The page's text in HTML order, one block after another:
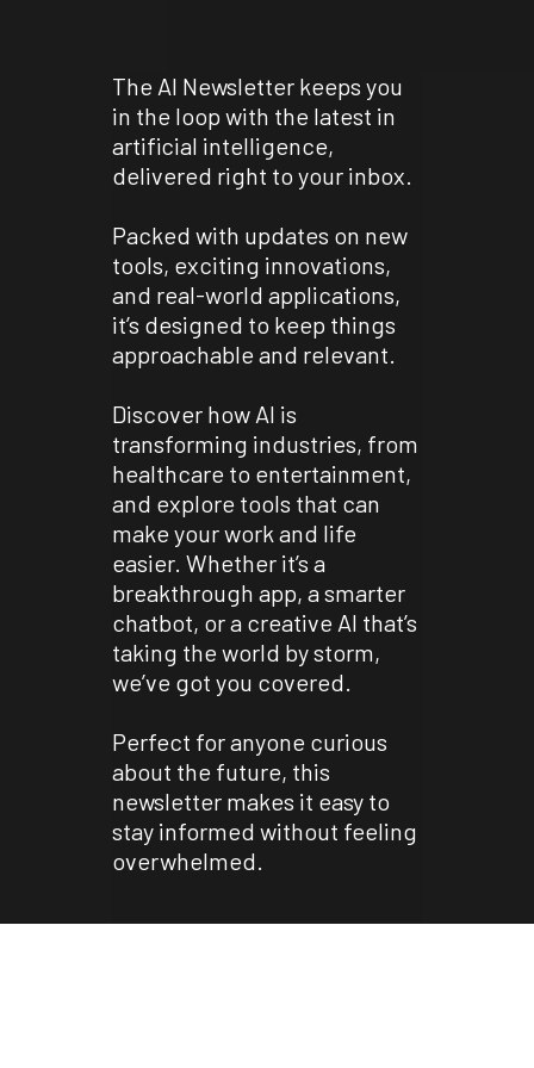
The AI Newsletter keeps you
in the loop with the latest in
artificial intelligence,
delivered right to your inbox.
Packed with updates on new
tools, exciting innovations,
and real-world applications,
it’s designed to keep things
approachable and relevant.
Discover how AI is
transforming industries, from
healthcare to entertainment,
and explore tools that can
make your work and life
easier. Whether it’s a
breakthrough app, a smarter
chatbot, or a creative AI that’s
taking the world by storm,
we’ve got you covered.
Perfect for anyone curious
about the future, this
newsletter makes it easy to
stay informed without feeling
overwhelmed.